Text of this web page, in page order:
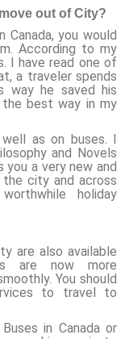
out of City?
you would
According to my
I have read one of
a traveler spends
way he saved his
best way in my
as on buses. I
and Novels
you a very new and
city and across
holiday
are also available
are now more
You should
to travel to
in Canada or